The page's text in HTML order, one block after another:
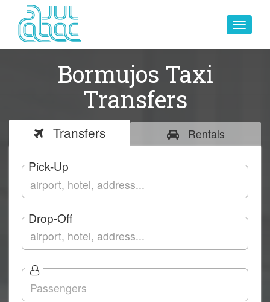
Toggle
Bormujos Taxi
Transfers
Transfers Rentals
Pick-Up
Drop-Off